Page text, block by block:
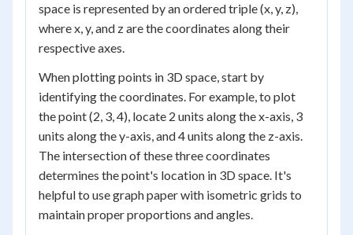
space is represented by an ordered triple (x, y, z),
where x, y, and z are the coordinates along their
respective axes.
When plotting points in 3D space, start by
identifying the coordinates. For example, to plot
the point (2, 3, 4), locate 2 units along the x-axis, 3
units along the y-axis, and 4 units along the z-axis.
The intersection of these three coordinates
determines the point's location in 3D space. It's
helpful to use graph paper with isometric grids to
maintain proper proportions and angles.